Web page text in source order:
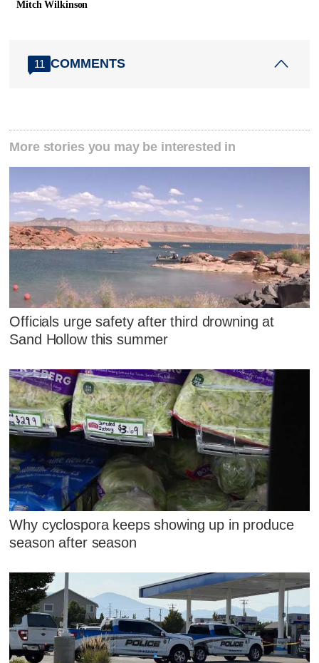
Mitch Wilkinson
11 COMMENTS
More stories you may be interested in
Officials urge safety after third drowning at
Sand Hollow this summer
Why cyclospora keeps showing up in produce
season after season